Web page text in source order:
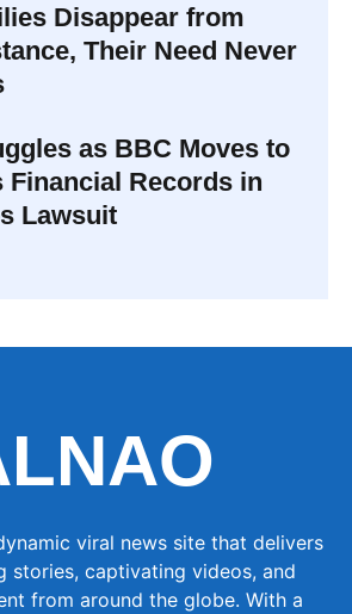
Disappear from
Their Need Never
as BBC Moves to
Financial Records in
Lawsuit
viral news site that delivers
stories, captivating videos, and
from around the globe. With a